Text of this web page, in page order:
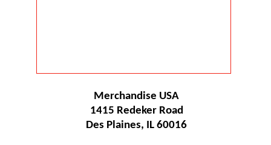
Merchandise USA
1415 Redeker Road
Des Plaines, IL 60016